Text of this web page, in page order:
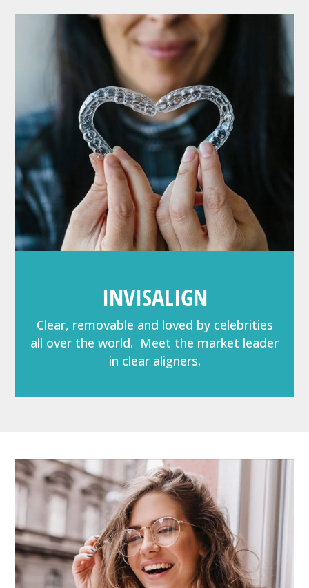
INVISALIGN
Clear, removable and loved by celebrities
all over the world. Meet the market leader
in clear aligners.